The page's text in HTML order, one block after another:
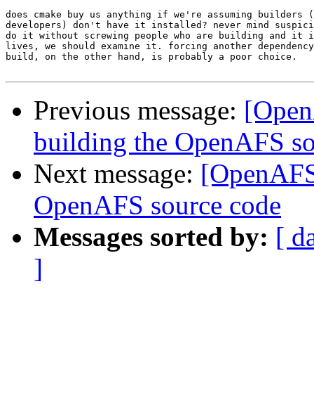
does cmake buy us anything if we're assuming builders
developers) don't have it installed? never mind
do it without screwing people who are building and it
lives, we should examine it. forcing another
build, on the other hand, is probably a poor choice.
Previous message:
building the OpenAFS
Next message:
OpenAFS source code
Messages sorted by: [
]